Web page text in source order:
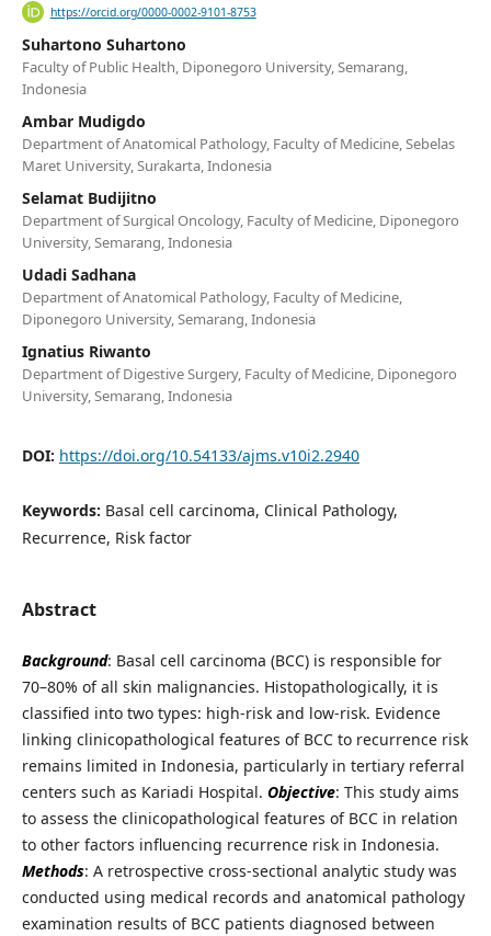
https://orcid.org/0000-0002-9101-8753
Suhartono Suhartono
Faculty of Public Health, Diponegoro University, Semarang,
Indonesia
Ambar Mudigdo
Department of Anatomical Pathology, Faculty of Medicine, Sebelas
Maret University, Surakarta, Indonesia
Selamat Budijitno
Department of Surgical Oncology, Faculty of Medicine, Diponegoro
University, Semarang, Indonesia
Udadi Sadhana
Department of Anatomical Pathology, Faculty of Medicine,
Diponegoro University, Semarang, Indonesia
Ignatius Riwanto
Department of Digestive Surgery, Faculty of Medicine, Diponegoro
University, Semarang, Indonesia
DOI: https://doi.org/10.54133/ajms.v10i2.2940
Keywords: Basal cell carcinoma, Clinical Pathology,
Recurrence, Risk factor
Abstract
Background: Basal cell carcinoma (BCC) is responsible for
70–80% of all skin malignancies. Histopathologically, it is
classified into two types: high-risk and low-risk. Evidence
linking clinicopathological features of BCC to recurrence risk
remains limited in Indonesia, particularly in tertiary referral
centers such as Kariadi Hospital. Objective: This study aims
to assess the clinicopathological features of BCC in relation
to other factors influencing recurrence risk in Indonesia.
Methods: A retrospective cross-sectional analytic study was
conducted using medical records and anatomical pathology
examination results of BCC patients diagnosed between